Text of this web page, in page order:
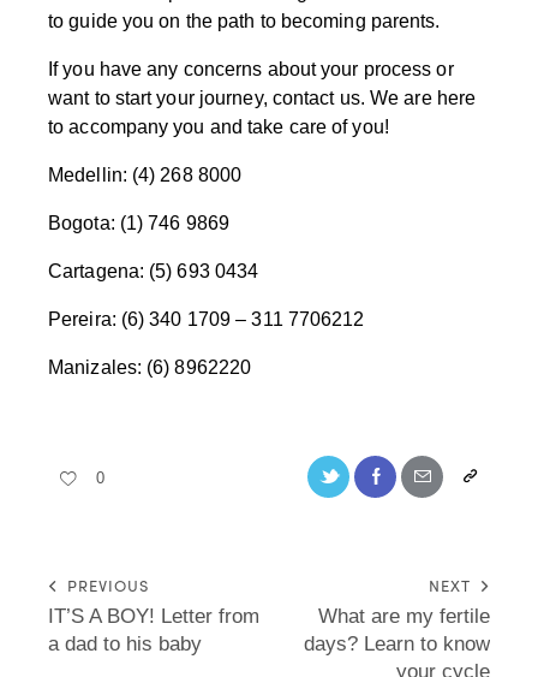
to guide you on the path to becoming parents.
If you have any concerns about your process or
want to start your journey, contact us. We are here
to accompany you and take care of you!
Medellin: (4) 268 8000
Bogota: (1) 746 9869
Cartagena: (5) 693 0434
Pereira: (6) 340 1709 – 311 7706212
Manizales: (6) 8962220
0
PREVIOUS
IT’S A BOY! Letter from
a dad to his baby
NEXT
What are my fertile
days? Learn to know
your cycle